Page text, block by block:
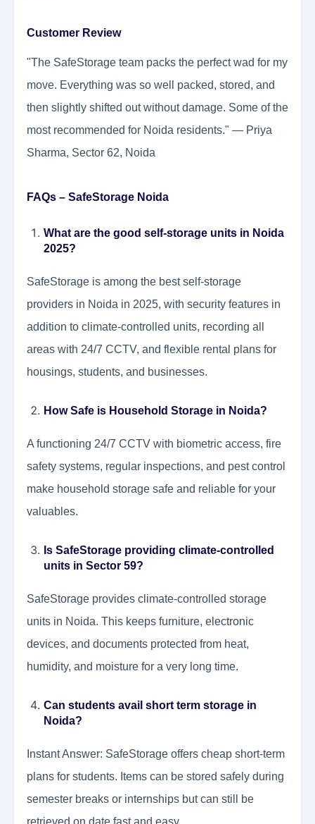
Customer Review
"The SafeStorage team packs the perfect wad for my
move. Everything was so well packed, stored, and
then slightly shifted out without damage. Some of the
most recommended for Noida residents." — Priya
Sharma, Sector 62, Noida
FAQs – SafeStorage Noida
What are the good self-storage units in Noida
2025?
SafeStorage is among the best self-storage
providers in Noida in 2025, with security features in
addition to climate-controlled units, recording all
areas with 24/7 CCTV, and flexible rental plans for
housings, students, and businesses.
How Safe is Household Storage in Noida?
A functioning 24/7 CCTV with biometric access, fire
safety systems, regular inspections, and pest control
make household storage safe and reliable for your
valuables.
Is SafeStorage providing climate-controlled
units in Sector 59?
SafeStorage provides climate-controlled storage
units in Noida. This keeps furniture, electronic
devices, and documents protected from heat,
humidity, and moisture for a very long time.
Can students avail short term storage in
Noida?
Instant Answer: SafeStorage offers cheap short-term
plans for students. Items can be stored safely during
semester breaks or internships but can still be